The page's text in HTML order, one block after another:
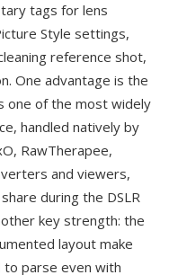
tags for lens
Style settings,
reference shot,
One advantage is the
one of the most widely
handled natively by
RawTherapee,
and viewers,
during the DSLR
key strength: the
layout make
parse even with